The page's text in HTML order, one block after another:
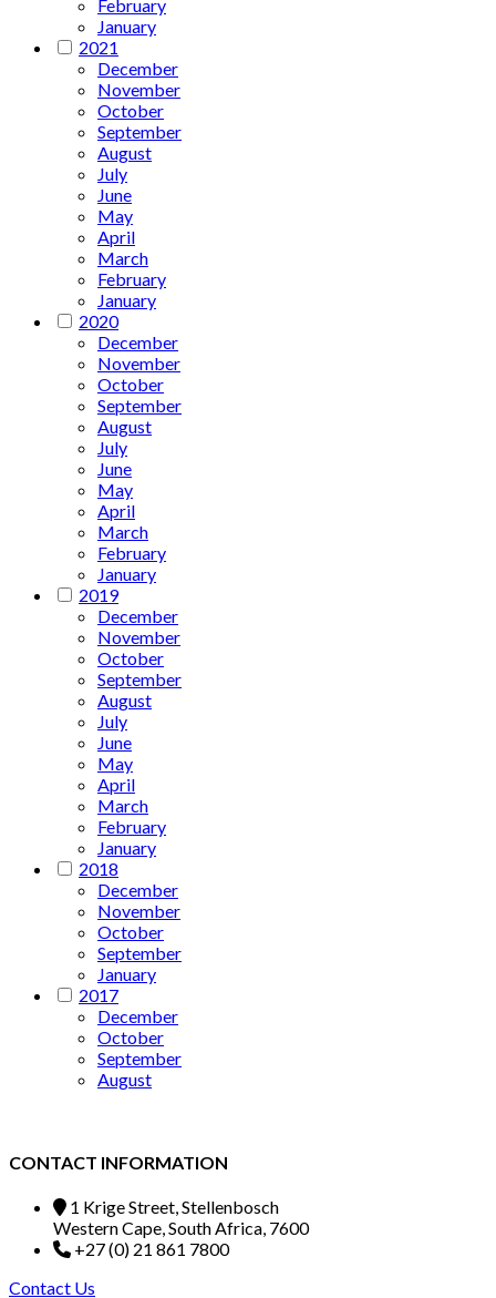
February
January
2021
December
November
October
September
August
July
June
May
April
March
February
January
2020
December
November
October
September
August
July
June
May
April
March
February
January
2019
December
November
October
September
August
July
June
May
April
March
February
January
2018
December
November
October
September
January
2017
December
October
September
August
CONTACT INFORMATION
1 Krige Street, Stellenbosch
Western Cape, South Africa, 7600
+27 (0) 21 861 7800
Contact Us